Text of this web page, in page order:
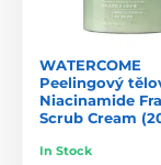
WATERCOME
Peelingový
Niacinamide
Scrub Cream
In Stock